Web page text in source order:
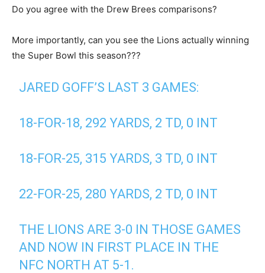
Do you agree with the Drew Brees comparisons?
More importantly, can you see the Lions actually winning
the Super Bowl this season???
JARED GOFF’S LAST 3 GAMES:
18-FOR-18, 292 YARDS, 2 TD, 0 INT
18-FOR-25, 315 YARDS, 3 TD, 0 INT
22-FOR-25, 280 YARDS, 2 TD, 0 INT
THE LIONS ARE 3-0 IN THOSE GAMES
AND NOW IN FIRST PLACE IN THE
NFC NORTH AT 5-1.